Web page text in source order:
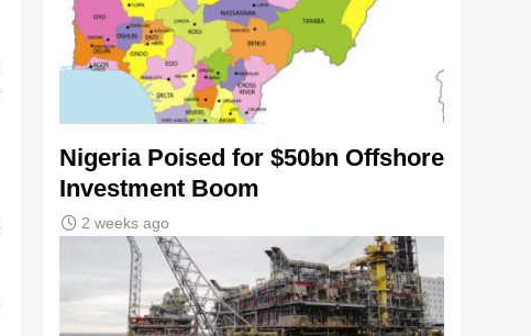
Nigeria Poised for $50bn Offshore
Investment Boom
2 weeks ago